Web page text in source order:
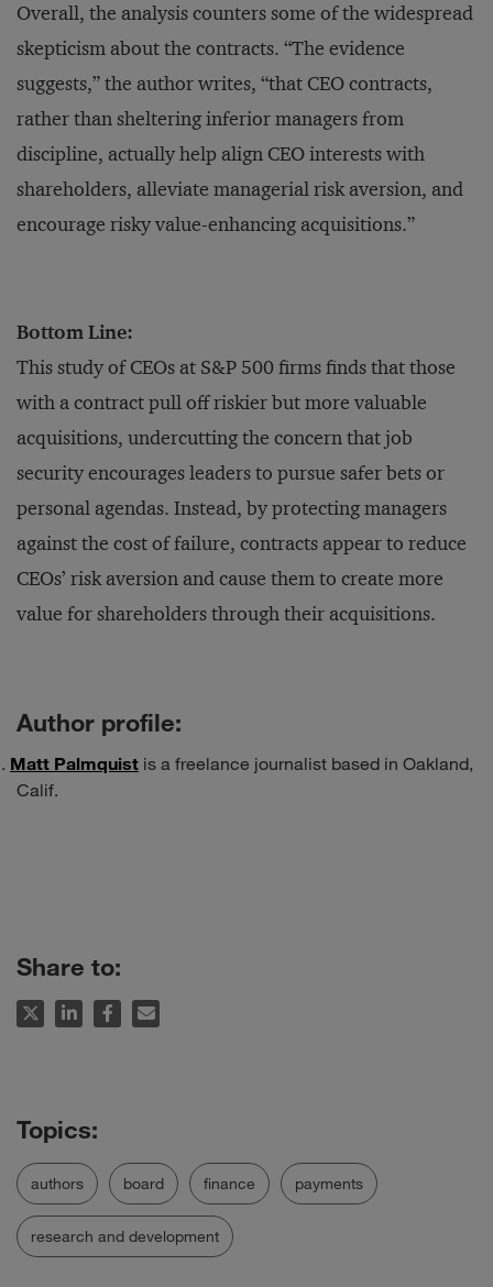
Overall, the analysis counters some of the widespread
skepticism about the contracts. “The evidence
suggests,” the author writes, “that CEO contracts,
rather than sheltering inferior managers from
discipline, actually help align CEO interests with
shareholders, alleviate managerial risk aversion, and
encourage risky value-enhancing acquisitions.”
Bottom Line:
This study of CEOs at S&P 500 firms finds that those
with a contract pull off riskier but more valuable
acquisitions, undercutting the concern that job
security encourages leaders to pursue safer bets or
personal agendas. Instead, by protecting managers
against the cost of failure, contracts appear to reduce
CEOs’ risk aversion and cause them to create more
value for shareholders through their acquisitions.
Author profile:
Matt Palmquist is a freelance journalist based in Oakland,
Calif.
Share to:
authors board finance payments
research and development